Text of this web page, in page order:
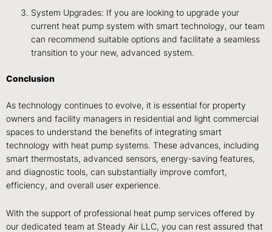
System Upgrades: If you are looking to upgrade your
current heat pump system with smart technology, our team
can recommend suitable options and facilitate a seamless
transition to your new, advanced system.
Conclusion
As technology continues to evolve, it is essential for property
owners and facility managers in residential and light commercial
spaces to understand the benefits of integrating smart
technology with heat pump systems. These advances, including
smart thermostats, advanced sensors, energy-saving features,
and diagnostic tools, can substantially improve comfort,
efficiency, and overall user experience.
With the support of professional heat pump services offered by
our dedicated team at Steady Air LLC, you can rest assured that